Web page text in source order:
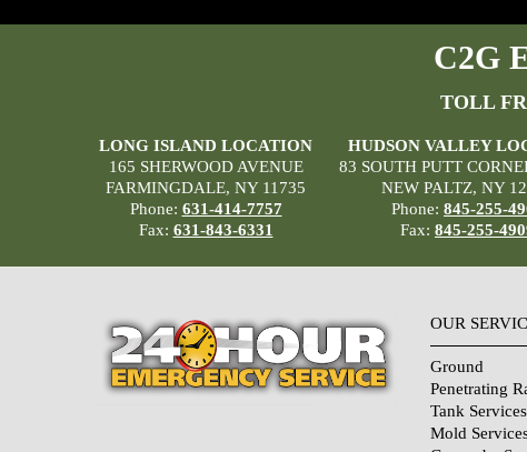
C2G
TOLL
LONG ISLAND LOCATION
165 SHERWOOD AVENUE
FARMINGDALE, NY 11735
Phone: 631-414-7757
Fax: 631-843-6331
HUDSON VALLEY
83 SOUTH PUTT
NEW PALTZ, NY
Phone: 845-255-
Fax: 845-255-
OUR
Ground
Penetrating
Tank Services
Mold